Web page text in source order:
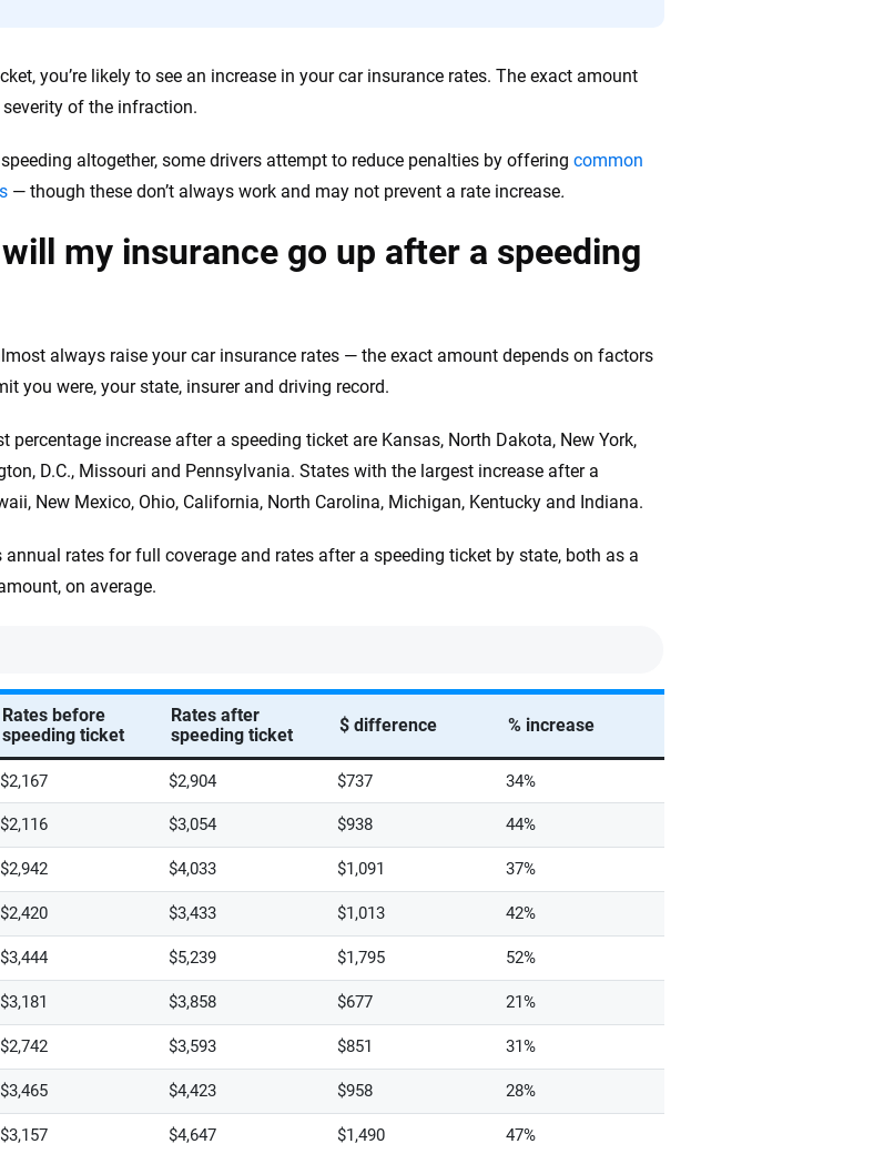
you’re likely to see an increase in your car insurance rates. The exact amount
of the infraction.
altogether, some drivers attempt to reduce penalties by offering common
— though these don’t always work and may not prevent a rate increase.
my insurance go up after a speeding
always raise your car insurance rates — the exact amount depends on factors
you were, your state, insurer and driving record.
percentage increase after a speeding ticket are Kansas, North Dakota, New York,
D.C., Missouri and Pennsylvania. States with the largest increase after a
New Mexico, Ohio, California, North Carolina, Michigan, Kentucky and Indiana.
rates for full coverage and rates after a speeding ticket by state, both as a
on average.
Rates before
speeding ticket
Rates after
speeding ticket
$ difference % increase
$2,167 $2,904 $737 34%
$2,116 $3,054 $938 44%
$2,942 $4,033 $1,091 37%
$2,420 $3,433 $1,013 42%
$3,444 $5,239 $1,795 52%
$3,181 $3,858 $677 21%
$2,742 $3,593 $851 31%
$3,465 $4,423 $958 28%
$3,157 $4,647 $1,490 47%